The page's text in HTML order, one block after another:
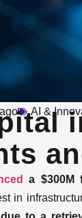
AI &
a $300M
in